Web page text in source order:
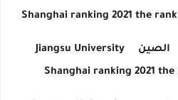
Shanghai ranking 2021 the
الصين
Jiangsu University
Shanghai ranking 2021